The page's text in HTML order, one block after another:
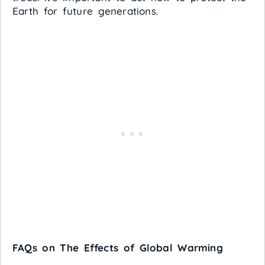
Earth for future generations.
FAQs on The Effects of Global Warming